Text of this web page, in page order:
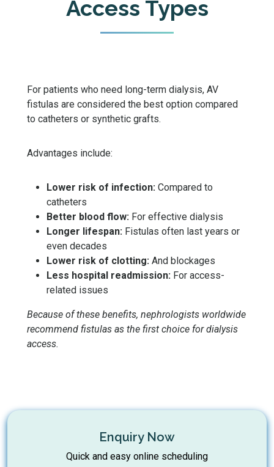
Access Types
For patients who need long-term dialysis, AV
fistulas are considered the best option compared
to catheters or synthetic grafts.
Advantages include:
Lower risk of infection: Compared to
catheters
Better blood flow: For effective dialysis
Longer lifespan: Fistulas often last years or
even decades
Lower risk of clotting: And blockages
Less hospital readmission: For access-
related issues
Because of these benefits, nephrologists worldwide
recommend fistulas as the first choice for dialysis
access.
Enquiry Now
Quick and easy online scheduling